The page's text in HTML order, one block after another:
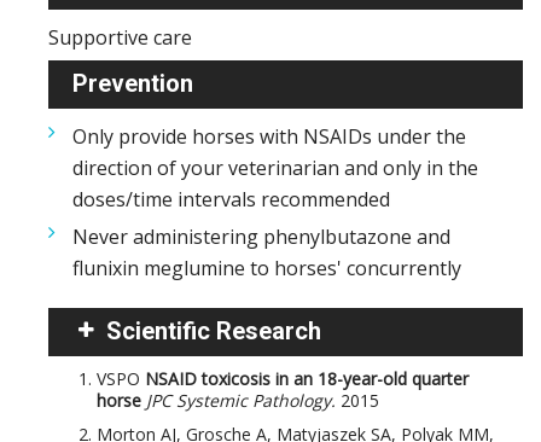
Supportive care
Prevention
Only provide horses with NSAIDs under the
direction of your veterinarian and only in the
doses/time intervals recommended
Never administering phenylbutazone and
flunixin meglumine to horses' concurrently
Scientific Research
VSPO NSAID toxicosis in an 18-year-old quarter
horse JPC Systemic Pathology. 2015
Morton AJ, Grosche A, Matyjaszek SA, Polyak MM,